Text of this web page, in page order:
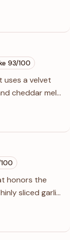
a precise
lift.
93/100
a velvet
cheddar melt
mess. The
intense
honors the
sliced garlic
makes this